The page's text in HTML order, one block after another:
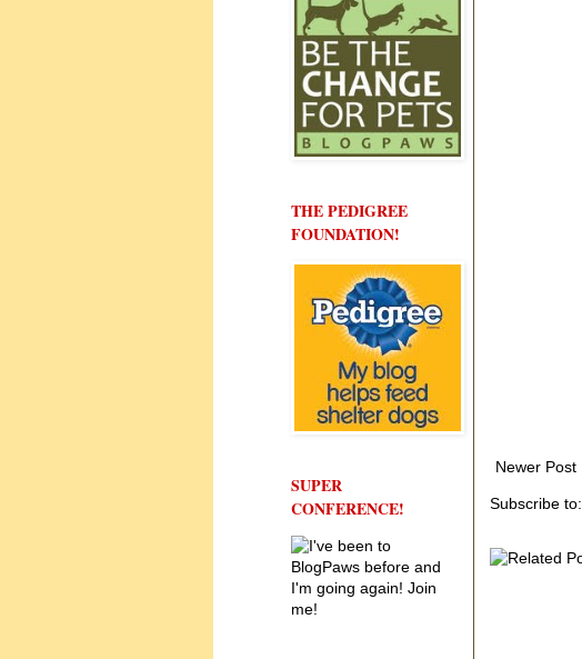
Newer Post
Subscribe to:
THE PEDIGREE
FOUNDATION!
SUPER
CONFERENCE!